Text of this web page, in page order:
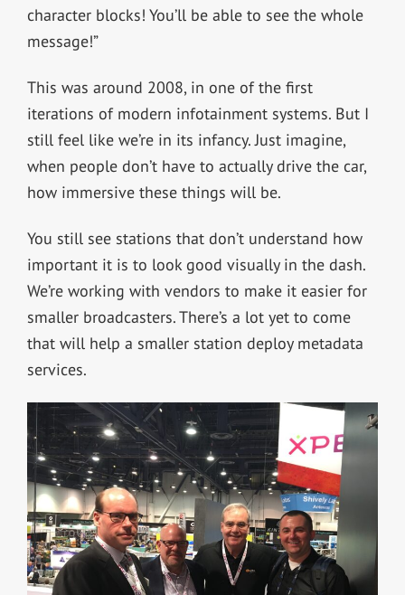
character blocks! You’ll be able to see the whole
message!”
This was around 2008, in one of the first
iterations of modern infotainment systems. But I
still feel like we’re in its infancy. Just imagine,
when people don’t have to actually drive the car,
how immersive these things will be.
You still see stations that don’t understand how
important it is to look good visually in the dash.
We’re working with vendors to make it easier for
smaller broadcasters. There’s a lot yet to come
that will help a smaller station deploy metadata
services.